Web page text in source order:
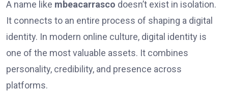
A name like mbeacarrasco doesn’t exist in isolation.
It connects to an entire process of shaping a digital
identity. In modern online culture, digital identity is
one of the most valuable assets. It combines
personality, credibility, and presence across
platforms.